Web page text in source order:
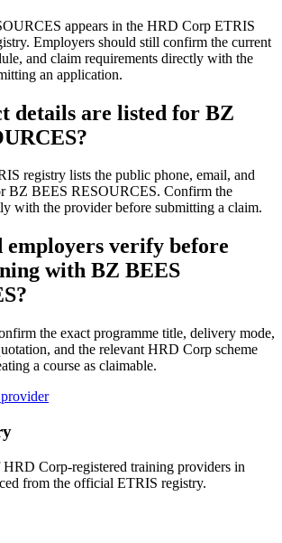
appears in the HRD Corp ETRIS
Employers should still confirm the current
and claim requirements directly with the
an application.
details are listed for BZ
registry lists the public phone, email, and
BZ BEES RESOURCES. Confirm the
with the provider before submitting a claim.
employers verify before
with BZ BEES
the exact programme title, delivery mode,
and the relevant HRD Corp scheme
a course as claimable.
Corp-registered training providers in
from the official ETRIS registry.